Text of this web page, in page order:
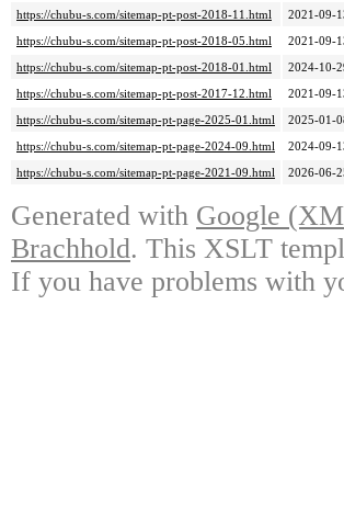
https://chubu-s.com/sitemap-pt-post-2018-11.html
2021-09-
https://chubu-s.com/sitemap-pt-post-2018-05.html
2021-09-
https://chubu-s.com/sitemap-pt-post-2018-01.html
2024-10-
https://chubu-s.com/sitemap-pt-post-2017-12.html
2021-09-
https://chubu-s.com/sitemap-pt-page-2025-01.html
2025-01-
https://chubu-s.com/sitemap-pt-page-2024-09.html
2024-09-
https://chubu-s.com/sitemap-pt-page-2021-09.html
2026-06-
Generated with Google
Brachhold. This XSLT
If you have problems with